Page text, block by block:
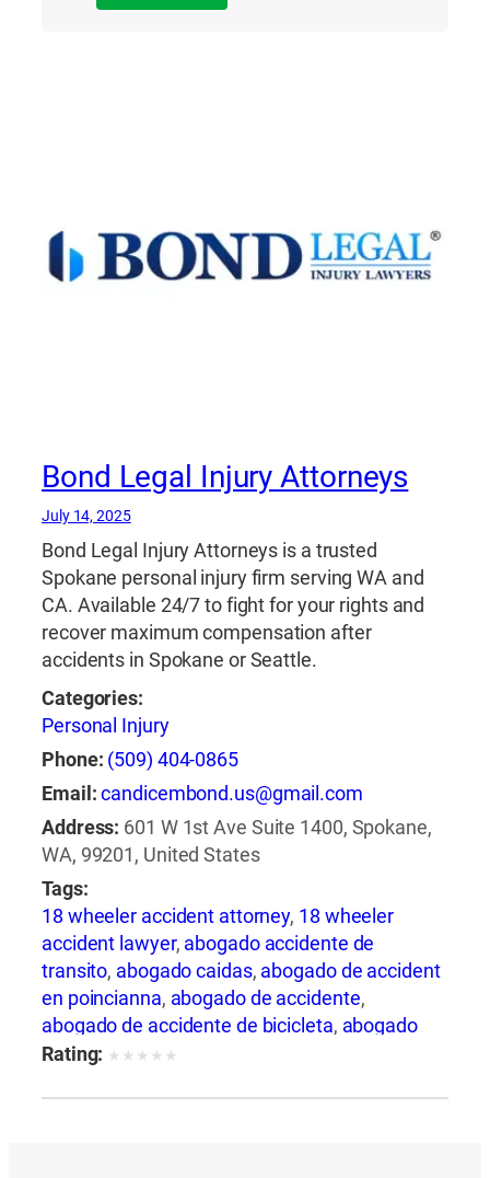
Bond Legal Injury Attorneys
July 14, 2025
Bond Legal Injury Attorneys is a trusted
Spokane personal injury firm serving WA and
CA. Available 24/7 to fight for your rights and
recover maximum compensation after
accidents in Spokane or Seattle.
Categories:
Personal Injury
Phone: (509) 404-0865
Email:candicembond.us@gmail.com
Address: 601 W 1st Ave Suite 1400, Spokane,
WA, 99201, United States
Tags:
18 wheeler accident attorney, 18 wheeler
accident lawyer, abogado accidente de
transito, abogado caidas, abogado de accident
en poincianna, abogado de accidente,
abogado de accidente de bicicleta, abogado
de accidente de camion
motocicleta,abogado de accidente de rastra,
Rating: ★ ★ ★ ★ ★